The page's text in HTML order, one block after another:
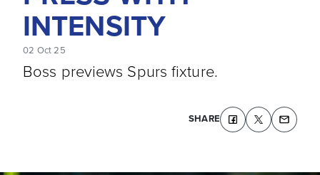
INTENSITY
02 Oct 25
Boss previews Spurs fixture.
SHARE